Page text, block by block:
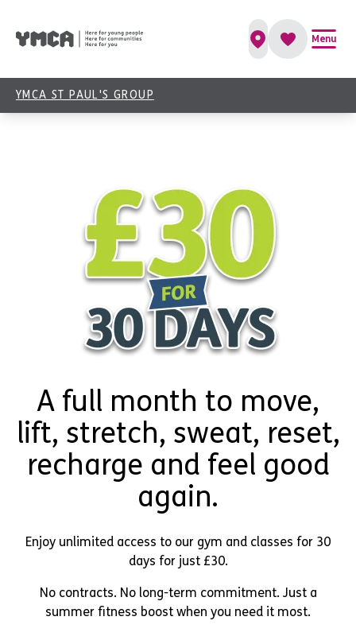
Menu
YMCA ST PAUL'S GROUP
Give Us 30 Days & We’ll Give You a Boost
Book Now
A full month to move,
lift, stretch, sweat, reset,
recharge and feel good
again.
Enjoy unlimited access to our gym and classes for 30
days for just £30.
No contracts. No long-term commitment. Just a
summer fitness boost when you need it most.